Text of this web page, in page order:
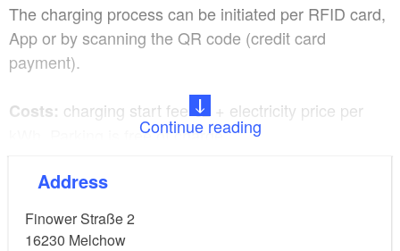
The charging process can be initiated per RFID card,
App or by scanning the QR code (credit card
payment).
Costs: charging start fee €2 + electricity price per
kWh. Parking is free of charge.
Charging plug:
up to 22 kW charging capacity
Continue reading
Address
Finower Straße 2
16230 Melchow